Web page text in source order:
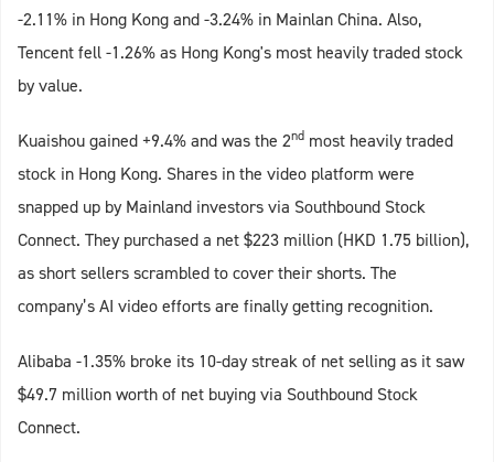
-2.11% in Hong Kong and -3.24% in Mainlan China. Also,
Tencent fell -1.26% as Hong Kong's most heavily traded stock
by value.
Kuaishou gained +9.4% and was the 2nd most heavily traded
stock in Hong Kong. Shares in the video platform were
snapped up by Mainland investors via Southbound Stock
Connect. They purchased a net $223 million (HKD 1.75 billion),
as short sellers scrambled to cover their shorts. The
company’s AI video efforts are finally getting recognition.
Alibaba -1.35% broke its 10-day streak of net selling as it saw
$49.7 million worth of net buying via Southbound Stock
Connect.